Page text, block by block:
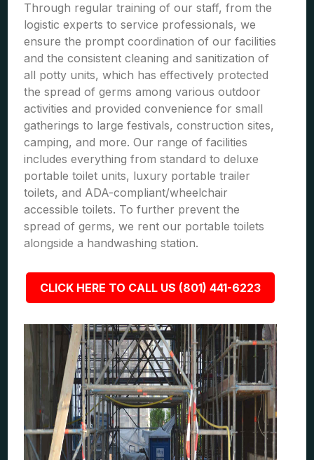
Through regular training of our staff, from the
logistic experts to service professionals, we
ensure the prompt coordination of our facilities
and the consistent cleaning and sanitization of
all potty units, which has effectively protected
the spread of germs among various outdoor
activities and provided convenience for small
gatherings to large festivals, construction sites,
camping, and more. Our range of facilities
includes everything from standard to deluxe
portable toilet units, luxury portable trailer
toilets, and ADA-compliant/wheelchair
accessible toilets. To further prevent the
spread of germs, we rent our portable toilets
alongside a handwashing station.
CLICK HERE TO CALL US (801) 441-6223